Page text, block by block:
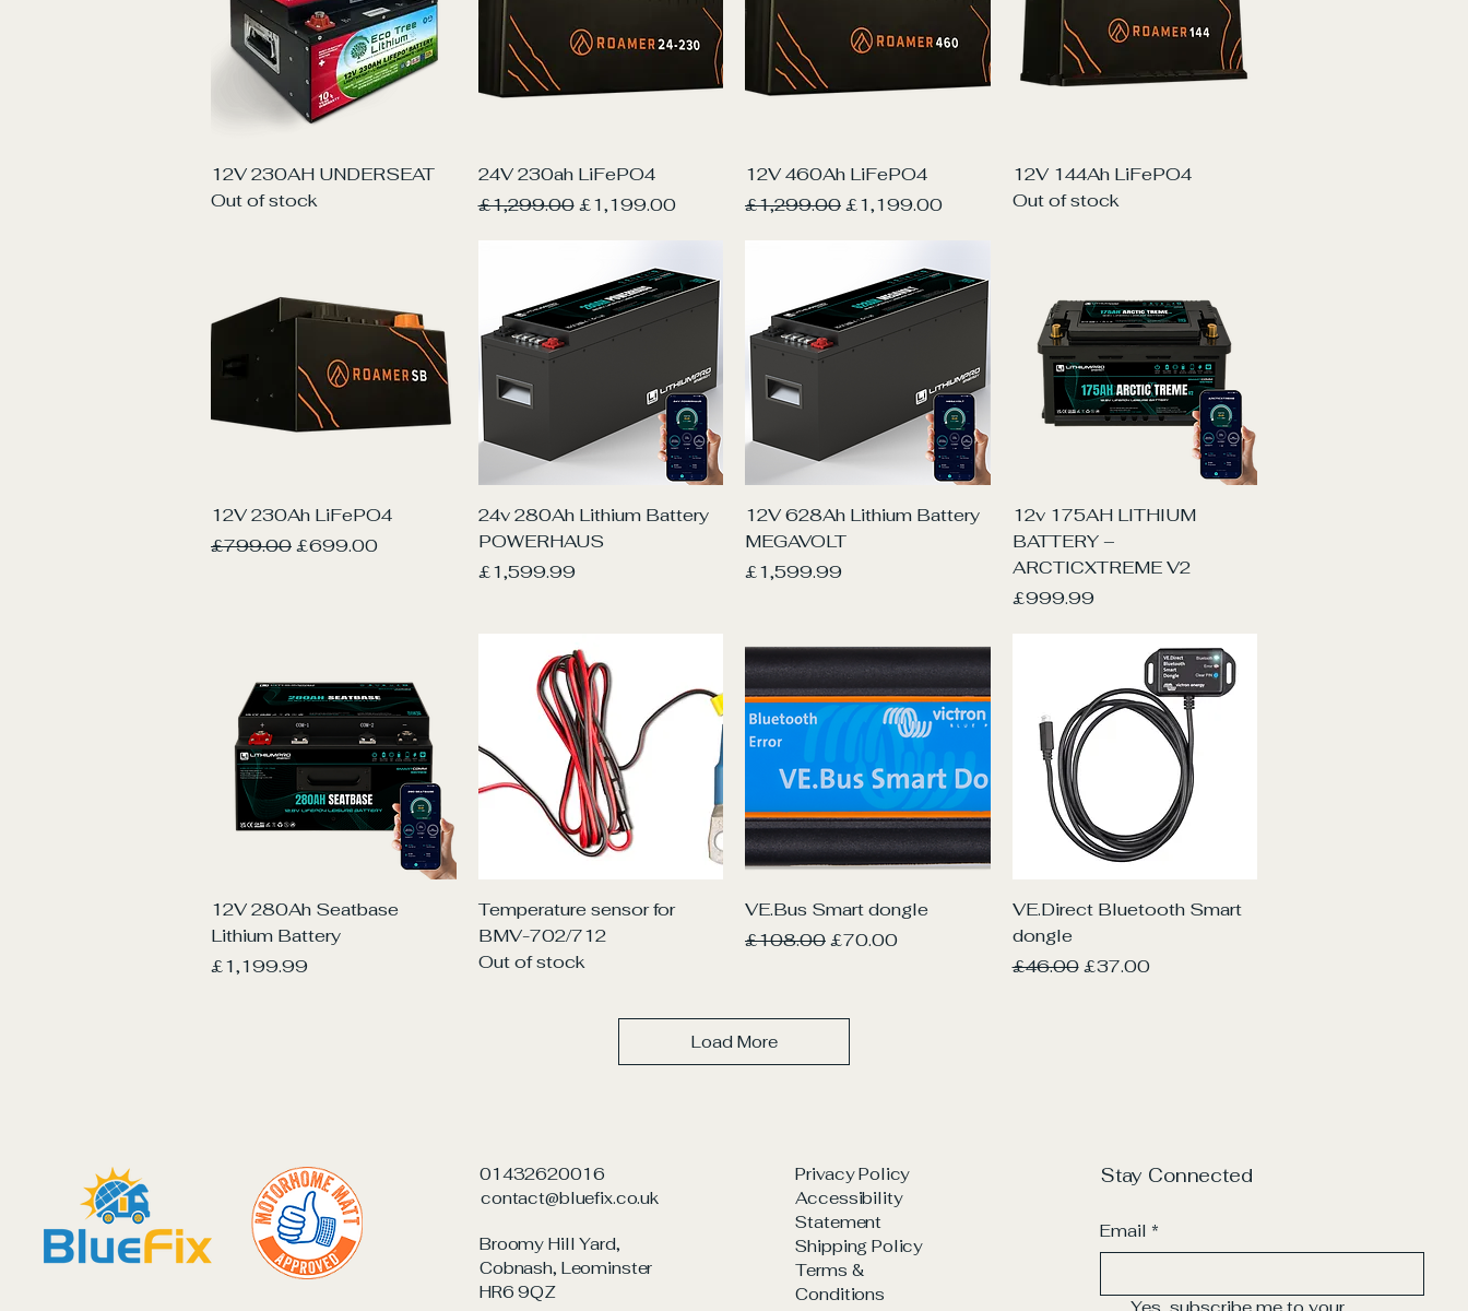
Quick View
12V 230AH UNDERSEAT
Out of stock
Quick View
24V 230ah LiFePO4
Regular Price
£1,299.00 Sale Price
£1,199.00
Quick View
12V 460Ah LiFePO4
Regular Price
£1,299.00Sale Price
£1,199.00
Quick View
12V 144Ah LiFePO4
Out of stock
Quick View
12V 230Ah LiFePO4
Regular Price
£799.00Sale Price
£699.00
Quick View
24v 280Ah Lithium Battery
POWERHAUS
Price
£1,599.99
Quick View
12V 628Ah Lithium Battery
MEGAVOLT
Price
£1,599.99
Quick View
12v 175AH LITHIUM
BATTERY –
ARCTICXTREME V2
Price
£999.99
Quick View
12V 280Ah Seatbase
Lithium Battery
Price
£1,199.99
Quick View
Temperature sensor for
BMV-702/712
Out of stock
Quick View
VE.Bus Smart dongle
Regular Price
£108.00Sale Price
£70.00
Quick View
VE.Direct Bluetooth Smart
dongle
Regular Price
£46.00 Sale Price
£37.00
Load More
01432620016
contact@bluefix.co.uk
Broomy Hill Yard,
Cobnash, Leominster
HR6 9QZ
Privacy Policy
Accessibility
Statement
Shipping Policy
Terms &
Conditions
Stay Connected
Email *
Yes, subscribe me to your